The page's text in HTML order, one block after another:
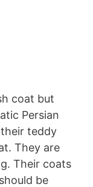
coat but
Persian
teddy
They are
Their coats
be